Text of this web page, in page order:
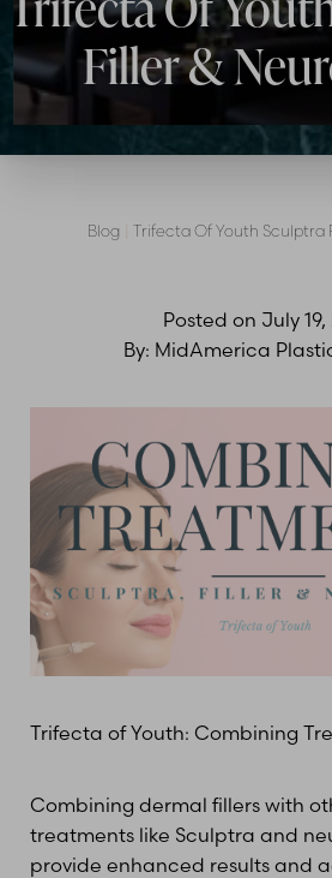
Filler &
Blog Trifecta Of Youth Sculptra
Posted on July
By: MidAmerica
Trifecta of Youth: Combining
Combining dermal fillers with
treatments like Sculptra and
provide enhanced results and
Contrast Mode Highlight